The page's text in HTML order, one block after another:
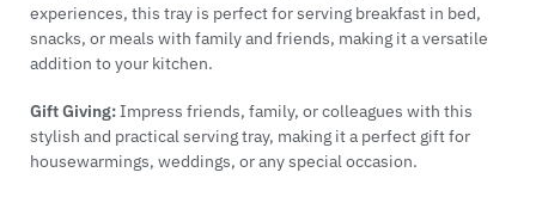
experiences, this tray is perfect for serving breakfast in bed,
snacks, or meals with family and friends, making it a versatile
addition to your kitchen.
Gift Giving:Impress friends, family, or colleagues with this
stylish and practical serving tray, making it a perfect gift for
housewarmings, weddings, or any special occasion.